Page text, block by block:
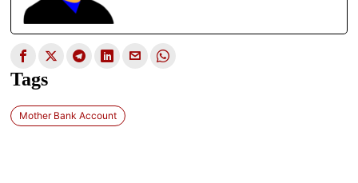
Tags
Mother Bank Account